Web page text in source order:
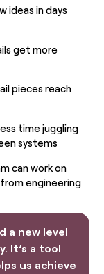
ideas in days
get more
pieces reach
time juggling
systems
can work on
engineering
a new level
It’s a tool
us achieve